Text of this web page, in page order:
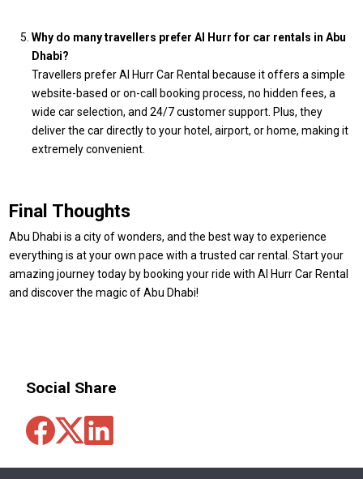
Why do many travellers prefer Al Hurr for car rentals in Abu
Dhabi?
Travellers prefer Al Hurr Car Rental because it offers a simple
website-based or on-call booking process, no hidden fees, a
wide car selection, and 24/7 customer support. Plus, they
deliver the car directly to your hotel, airport, or home, making it
extremely convenient.
Final Thoughts
Abu Dhabi is a city of wonders, and the best way to experience
everything is at your own pace with a trusted car rental. Start your
amazing journey today by booking your ride with Al Hurr Car Rental
and discover the magic of Abu Dhabi!
Social Share